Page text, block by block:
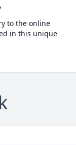
to the online
in this unique